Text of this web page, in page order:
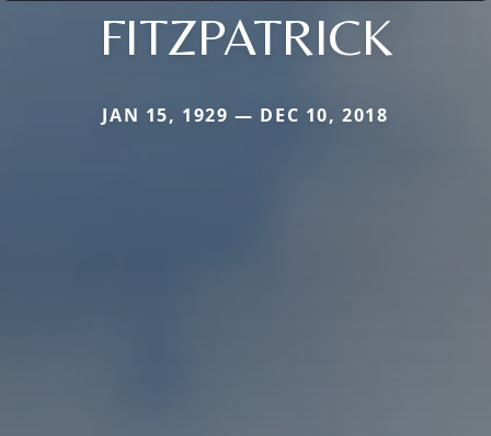
FITZPATRICK
JAN 15, 1929 — DEC 10, 2018